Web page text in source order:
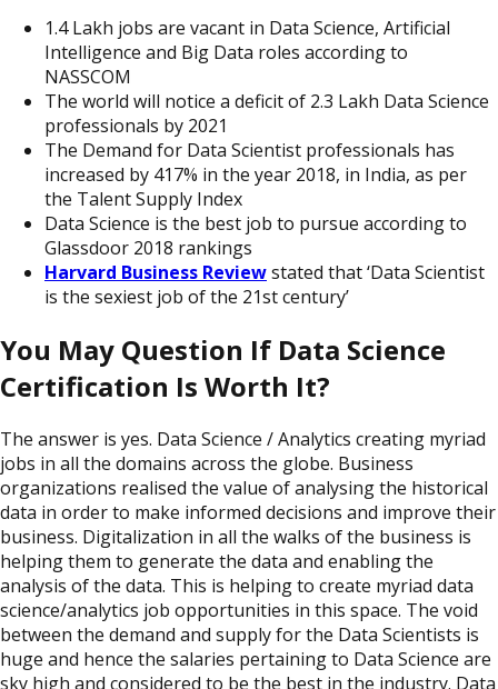
1.4 Lakh jobs are vacant in Data Science, Artificial
Intelligence and Big Data roles according to
NASSCOM
The world will notice a deficit of 2.3 Lakh Data Science
professionals by 2021
The Demand for Data Scientist professionals has
increased by 417% in the year 2018, in India, as per
the Talent Supply Index
Data Science is the best job to pursue according to
Glassdoor 2018 rankings
Harvard Business Reviewstated that ‘Data Scientist
is the sexiest job of the 21st century’
You May Question If Data Science
Certification Is Worth It?
The answer is yes. Data Science / Analytics creating myriad
jobs in all the domains across the globe. Business
organizations realised the value of analysing the historical
data in order to make informed decisions and improve their
business. Digitalization in all the walks of the business is
helping them to generate the data and enabling the
analysis of the data. This is helping to create myriad data
science/analytics job opportunities in this space. The void
between the demand and supply for the Data Scientists is
huge and hence the salaries pertaining to Data Science are
sky high and considered to be the best in the industry. Data